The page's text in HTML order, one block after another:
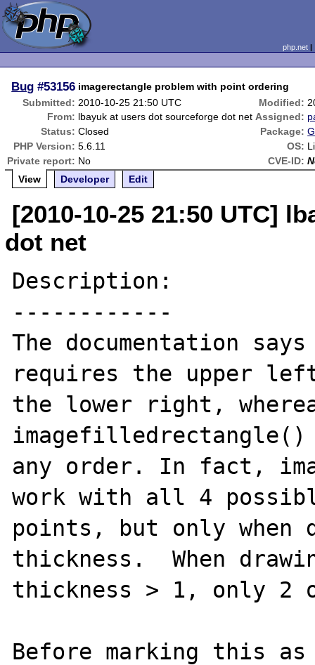
php.net
Bug #53156 imagerectangle problem with point ordering
Submitted: 2010-10-25 21:50 UTC Modified:
From: lbayuk at users dot sourceforge dot net Assigned:
Status: Closed Package:
PHP Version: 5.6.11 OS:
Private report: No CVE-ID:
View
Developer Edit
[2010-10-25 21:50 UTC]
dot net
Description:
------------
The documentation
requires the upper
the lower right,
any order. In fact,
work with all 4
points, but only when
thickness.  When
thickness > 1, only 2
Before marking this